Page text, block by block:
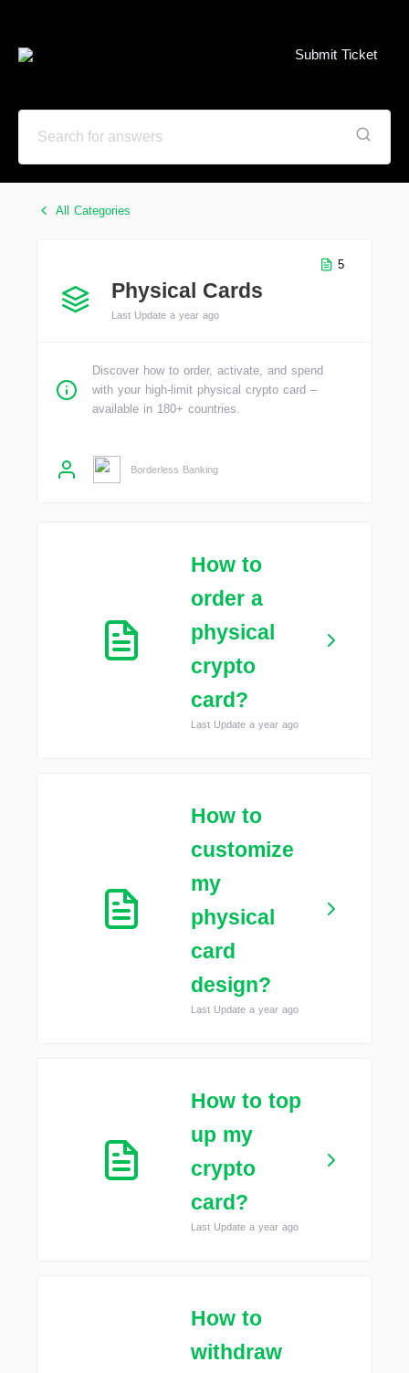
Submit Ticket
All Categories
5
Physical Cards
Last Update a year ago
Discover how to order, activate, and spend
with your high-limit physical crypto card –
available in 180+ countries.
Borderless Banking
How to
order a
physical
crypto
card?
Last Update a year ago
How to
customize
my
physical
card
design?
Last Update a year ago
How to top
up my
crypto
card?
Last Update a year ago
How to
withdraw